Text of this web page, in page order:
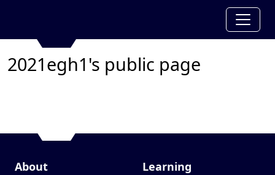
2021egh1's public page
About Learning